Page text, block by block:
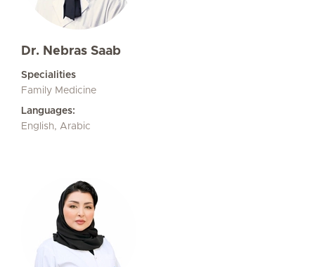
Dr. Nebras Saab
Specialities
Family Medicine
Languages:
English, Arabic